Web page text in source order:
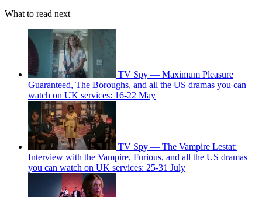
What to read next
TV Spy — Maximum Pleasure
Guaranteed, The Boroughs, and all the US dramas you can
watch on UK services: 16-22 May
TV Spy — The Vampire Lestat:
Interview with the Vampire, Furious, and all the US dramas
you can watch on UK services: 25-31 July